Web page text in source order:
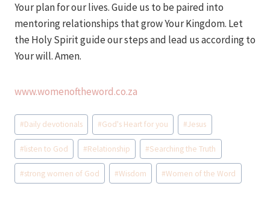
Your plan for our lives. Guide us to be paired into
mentoring relationships that grow Your Kingdom. Let
the Holy Spirit guide our steps and lead us according to
Your will. Amen.
www.womenoftheword.co.za
Post
Tags:
#Daily devotionals #God's Heart for you #Jesus
#listen to God #Relationship #Searching the Truth
#strong women of God #Wisdom #Women of the Word